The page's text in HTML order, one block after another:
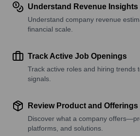
Understand Revenue Insights
Understand company revenue
financial scale.
Track Active Job Openings
Track active roles and hiring trends
signals.
Review Product and Offerings
Discover what a company
platforms, and solutions.